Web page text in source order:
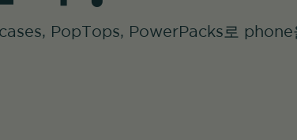
PopTops, PowerPacks로 phone